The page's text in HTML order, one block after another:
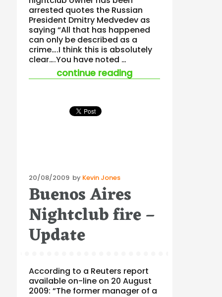
arrested quotes the Russian
President Dmitry Medvedev as
saying “All that has happened
can only be described as a
crime….I think this is absolutely
clear….You have noted …
continue reading“nightclub fires
Posted
on
20/08/2009 by Kevin Jones
Buenos Aires
Nightclub fire –
Update
According to a Reuters report
available on-line on 20 August
2009: “The former manager of a